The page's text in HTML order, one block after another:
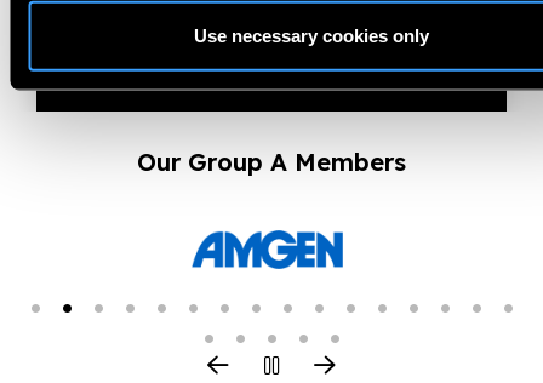
Use necessary cookies only
Our Group A Members